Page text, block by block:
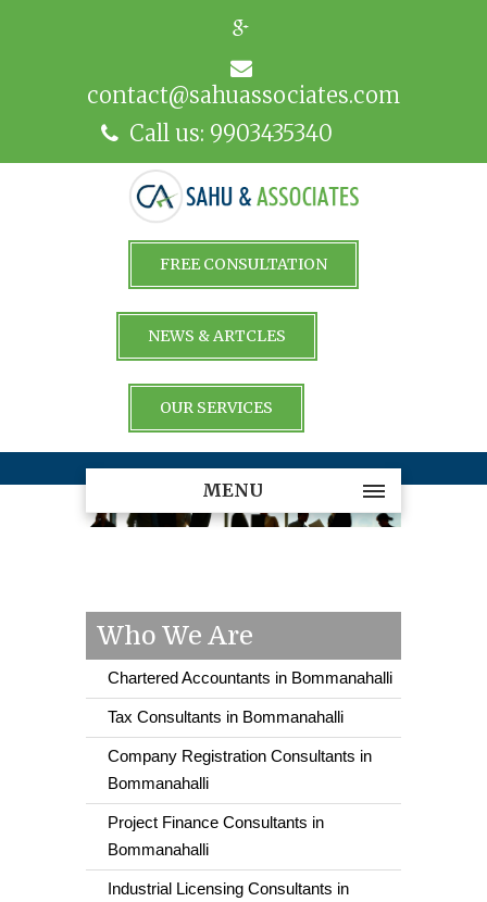
contact@sahuassociates.com
Call us: 9903435340
FREE CONSULTATION
NEWS & ARTCLES
OUR SERVICES
MENU
Who We Are
Chartered Accountants in Bommanahalli
Tax Consultants in Bommanahalli
Company Registration Consultants in
Bommanahalli
Project Finance Consultants in
Bommanahalli
Industrial Licensing Consultants in